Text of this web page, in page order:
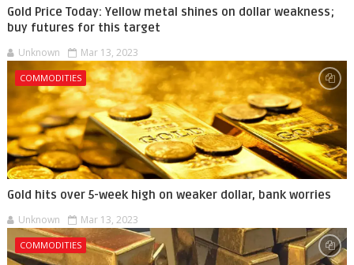
Gold Price Today: Yellow metal shines on dollar weakness;
buy futures for this target
Unknown Mar 13, 2023
COMMODITIES
Gold hits over 5-week high on weaker dollar, bank worries
Unknown Mar 13, 2023
COMMODITIES